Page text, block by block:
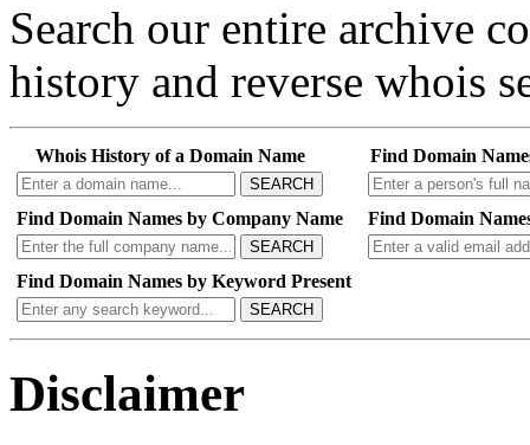
Search our entire archive
history and reverse whois
Whois History of a Domain Name
SEARCH
Find Domain
Find Domain Names by Company Name
SEARCH
Find Domain
Find Domain Names by Keyword Present
SEARCH
Disclaimer